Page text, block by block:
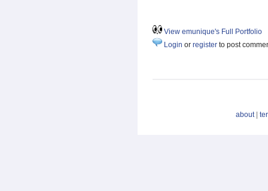
View emunique's Full Portfolio
Login or register to post
about|